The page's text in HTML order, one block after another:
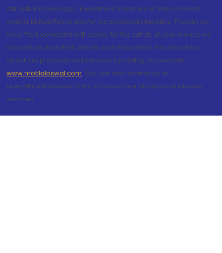
attractive brokerage / investment schemes of share market
and/or Mutual Funds and/or personal loan facilities. Though we
have filed complaint with police for the safety of your money we
request you to not fall prey to such fraudsters. You can check
about our products and services by visiting our website
www.motilaloswal.com. You can also write to us at
query@motilaloswal.com, to know more about products and
services.